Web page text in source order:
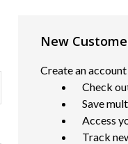
New
Create an
Check
Save
Access
Track